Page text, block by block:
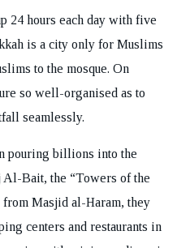
24 hours each day with five
is a city only for Muslims
to the mosque. On
so well-organised as to
seamlessly.
pouring billions into the
Al-Bait, the “Towers of the
from Masjid al-Haram, they
centers and restaurants in